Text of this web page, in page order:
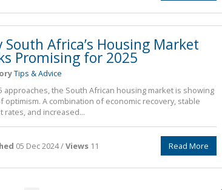
South Africa’s Housing Market
Promising for 2025
Tips & Advice
approaches, the South African housing market is showing
optimism. A combination of economic recovery, stable
rates, and increased...
05 Dec 2024 /Views11 Read More